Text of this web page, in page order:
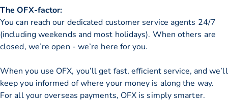
The OFX-factor:
You can reach our dedicated customer service agents 24/7
(including weekends and most holidays). When others are
closed, we’re open - we’re here for you.
When you use OFX, you’ll get fast, efficient service, and we’ll
keep you informed of where your money is along the way.
For all your overseas payments, OFX is simply smarter.